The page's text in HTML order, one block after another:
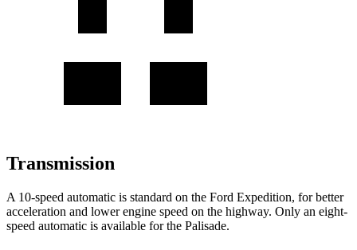
Transmission
A 10-speed automatic is standard on the Ford Expedition, for better
acceleration and lower engine speed on the highway. Only an eight-
speed automatic is available for the Palisade.